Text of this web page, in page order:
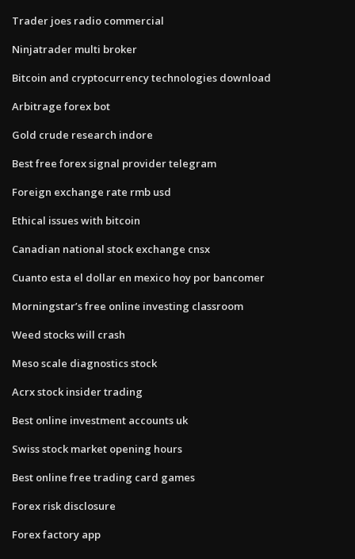
Trader joes radio commercial
Ninjatrader multi broker
Bitcoin and cryptocurrency technologies download
Arbitrage forex bot
Gold crude research indore
Best free forex signal provider telegram
Foreign exchange rate rmb usd
Ethical issues with bitcoin
Canadian national stock exchange cnsx
Cuanto esta el dollar en mexico hoy por bancomer
Morningstar’s free online investing classroom
Weed stocks will crash
Meso scale diagnostics stock
Acrx stock insider trading
Best online investment accounts uk
Swiss stock market opening hours
Best online free trading card games
Forex risk disclosure
Forex factory app